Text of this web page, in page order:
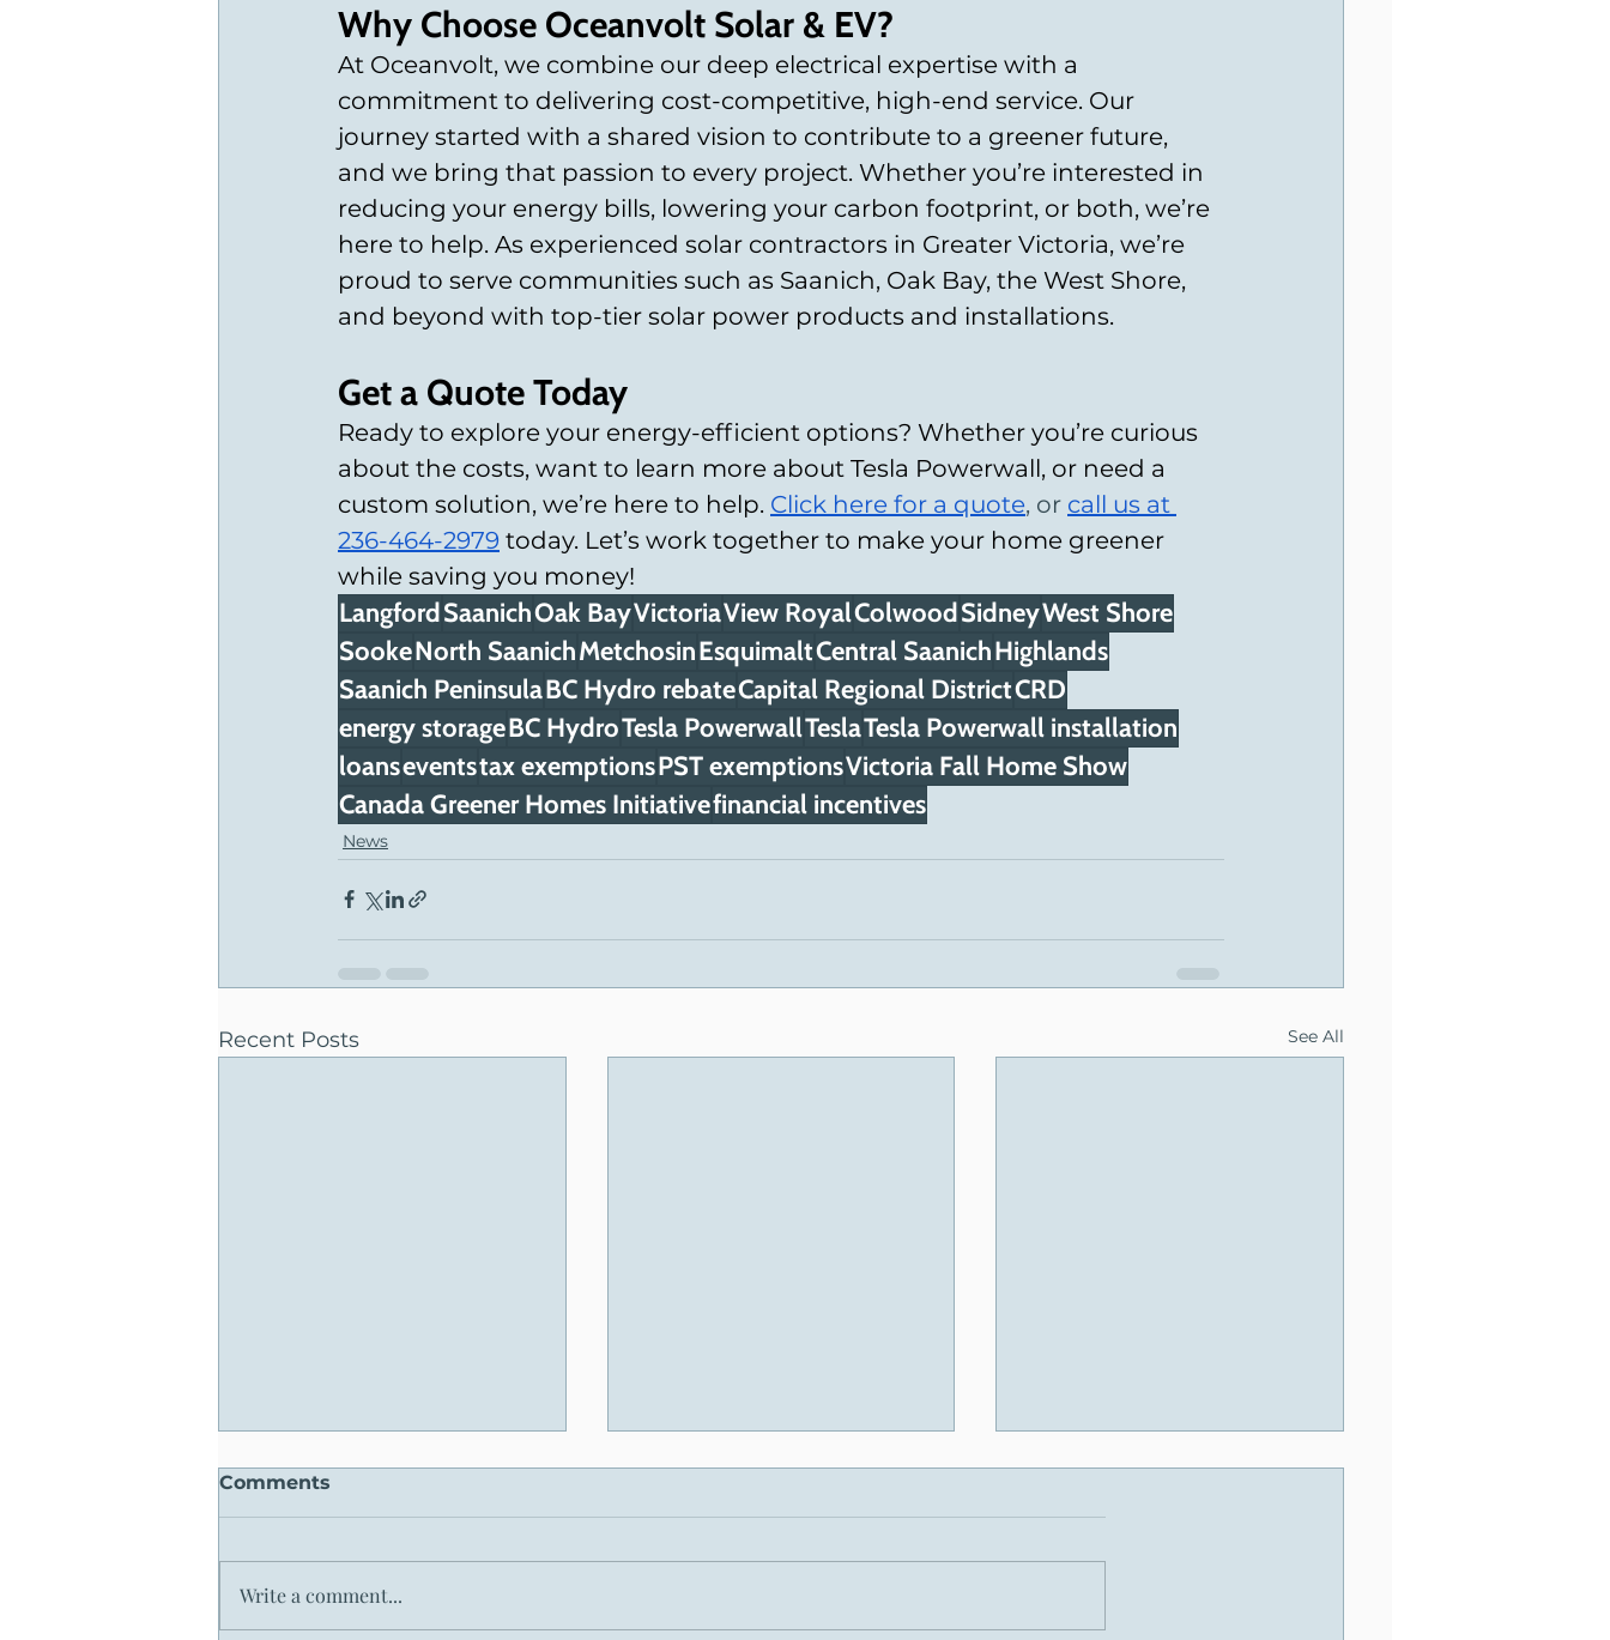
Why Choose Oceanvolt Solar & EV?
At Oceanvolt, we combine our deep electrical expertise with a
commitment to delivering cost-competitive, high-end service. Our
journey started with a shared vision to contribute to a greener future,
and we bring that passion to every project. Whether you’re interested in
reducing your energy bills, lowering your carbon footprint, or both, we’re
here to help. As experienced solar contractors in Greater Victoria, we’re
proud to serve communities such as Saanich, Oak Bay, the West Shore,
and beyond with top-tier solar power products and installations.
Get a Quote Today
Ready to explore your energy-efficient options? Whether you’re curious
about the costs, want to learn more about Tesla Powerwall, or need a
custom solution, we’re here to help. Click here for a quote, or call us at
236-464-2979 today. Let’s work together to make your home greener
while saving you money!
LangfordSaanichOak BayVictoriaView RoyalColwoodSidneyWest Shore
SookeNorth SaanichMetchosinEsquimaltCentral SaanichHighlands
Saanich PeninsulaBC Hydro rebateCapital Regional DistrictCRD
energy storageBC HydroTesla PowerwallTeslaTesla Powerwall installation
loanseventstax exemptionsPST exemptionsVictoria Fall Home Show
Canada Greener Homes Initiativefinancial incentives
News
Recent Posts See All
Comments
Write a comment...